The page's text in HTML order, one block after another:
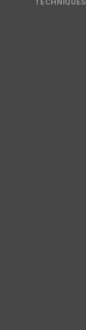
TECHNIQUES